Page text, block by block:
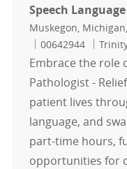
Speech
Location
Muskegon,
Job Id
00642944
Embrace the role
Pathologist -
patient lives
language, and
part-time hours,
opportunities for